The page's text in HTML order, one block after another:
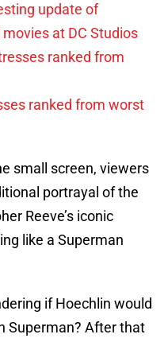
update of
at DC Studios
ranked from
ranked from worst
small screen, viewers
portrayal of the
Reeve’s iconic
like a Superman
if Hoechlin would
Superman? After that